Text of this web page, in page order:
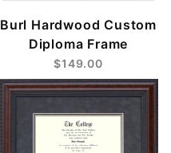
Burl Hardwood Custom
Diploma Frame
$149.00